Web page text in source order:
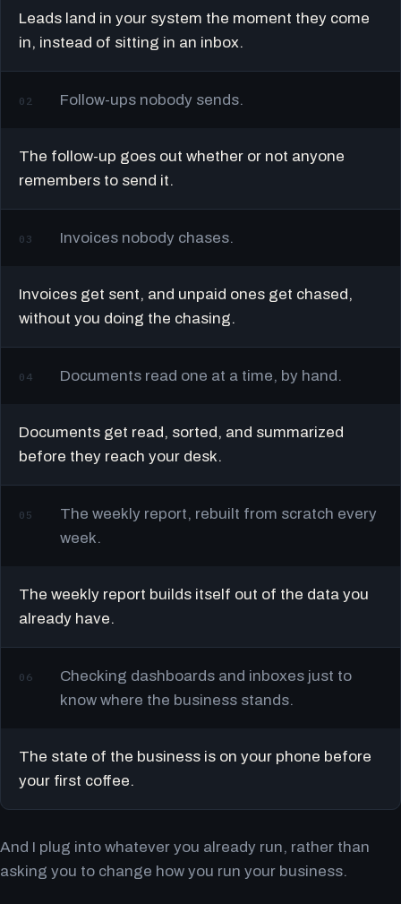
Leads land in your system the moment they come
in, instead of sitting in an inbox.
02 Follow-ups nobody sends.
The follow-up goes out whether or not anyone
remembers to send it.
03 Invoices nobody chases.
Invoices get sent, and unpaid ones get chased,
without you doing the chasing.
04 Documents read one at a time, by hand.
Documents get read, sorted, and summarized
before they reach your desk.
05
The weekly report, rebuilt from scratch every
week.
The weekly report builds itself out of the data you
already have.
06
Checking dashboards and inboxes just to
know where the business stands.
The state of the business is on your phone before
your first coffee.
And I plug into whatever you already run, rather than
asking you to change how you run your business.